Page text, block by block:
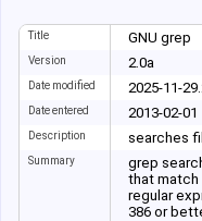
Title GNU grep
Version 2.0a
Date modified 2025-11-
Date entered 2013-02-01
Description searches
Summary
grep
that match
regular
386 or